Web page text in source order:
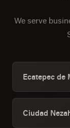
We serve
Ecatepec de
Ciudad